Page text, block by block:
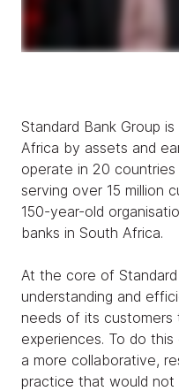
Standard Bank Group
Africa by assets and
operate in 20 countries
serving over 15 million
150-year-old
banks in South Africa.
At the core of Standard
understanding and
needs of its
experiences. To do
a more collaborative,
practice that would not